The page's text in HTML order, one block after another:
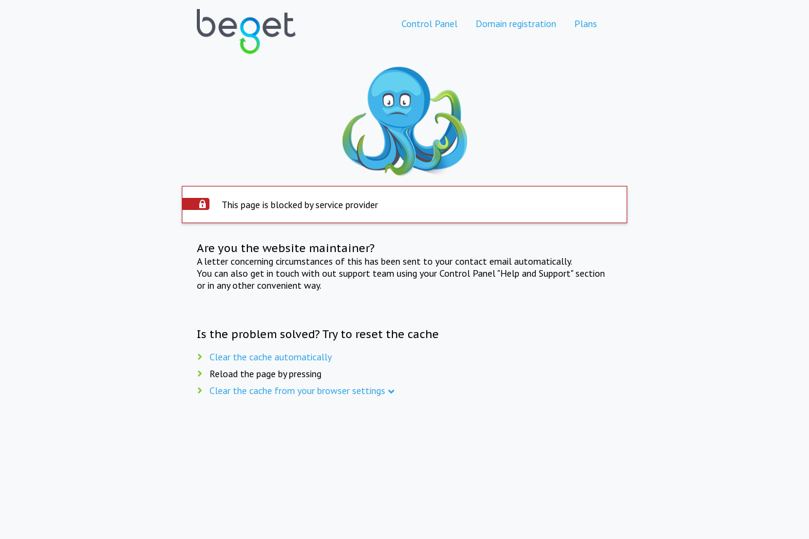
Control Panel Domain registration Plans
This page is blocked by service provider
Are you the website maintainer?
A letter concerning circumstances of this has been sent to your contact email automatically.
You can also get in touch with out support team using your Control Panel "Help and Support" section
or in any other convenient way.
Is the problem solved? Try to reset the cache
Clear the cache automatically
Reload the page by pressing
Clear the cache from your browser settings